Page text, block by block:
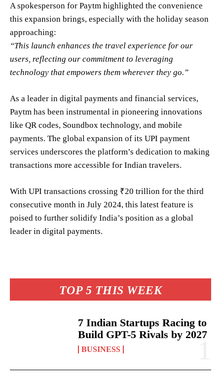
TOP 5 THIS WEEK
7 Indian Startups Racing to
Build GPT-5 Rivals by 2027
BUSINESS
A spokesperson for Paytm highlighted the convenience
this expansion brings, especially with the holiday season
approaching:
“This launch enhances the travel experience for our
users, reflecting our commitment to leveraging
technology that empowers them wherever they go.”
As a leader in digital payments and financial services,
Paytm has been instrumental in pioneering innovations
like QR codes, Soundbox technology, and mobile
payments. The global expansion of its UPI payment
services underscores the platform’s dedication to making
transactions more accessible for Indian travelers.
With UPI transactions crossing ₹20 trillion for the third
consecutive month in July 2024, this latest feature is
poised to further solidify India’s position as a global
leader in digital payments.